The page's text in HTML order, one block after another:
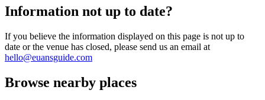
Information not up to date?
If you believe the information displayed on this page is not up to
date or the venue has closed, please send us an email at
hello@euansguide.com
Browse nearby places